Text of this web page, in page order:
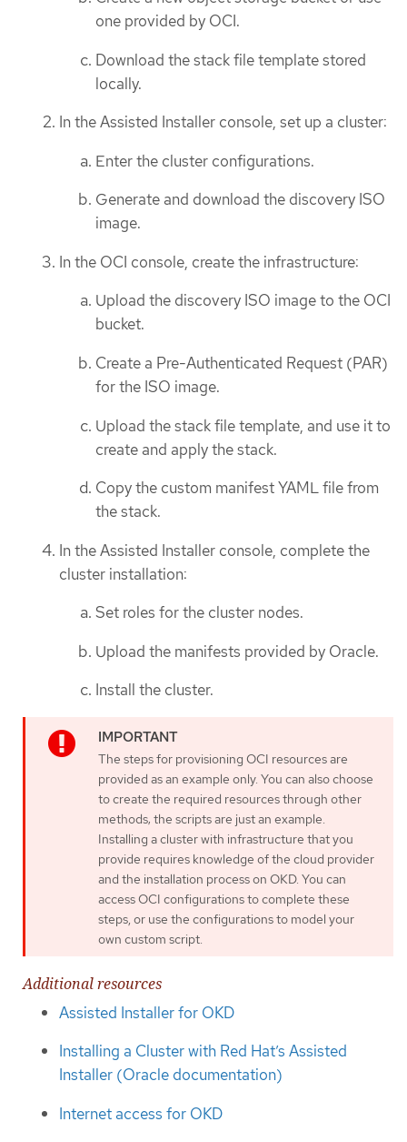
one provided by OCI.
Download the stack file template stored
locally.
In the Assisted Installer console, set up a cluster:
Enter the cluster configurations.
Generate and download the discovery ISO
image.
In the OCI console, create the infrastructure:
Upload the discovery ISO image to the OCI
bucket.
Create a Pre-Authenticated Request (PAR)
for the ISO image.
Upload the stack file template, and use it to
create and apply the stack.
Copy the custom manifest YAML file from
the stack.
In the Assisted Installer console, complete the
cluster installation:
Set roles for the cluster nodes.
Upload the manifests provided by Oracle.
Install the cluster.
The steps for provisioning OCI resources are
provided as an example only. You can also choose
to create the required resources through other
methods; the scripts are just an example.
Installing a cluster with infrastructure that you
provide requires knowledge of the cloud provider
and the installation process on OKD. You can
access OCI configurations to complete these
steps, or use the configurations to model your
own custom script.
Additional resources
Assisted Installer for OKD
Installing a Cluster with Red Hat’s Assisted
Installer (Oracle documentation)
Internet access for OKD